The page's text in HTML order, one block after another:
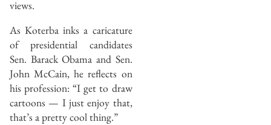
views.
As Koterba inks a caricature
of presidential candidates
Sen. Barack Obama and Sen.
John McCain, he reflects on
his profession: “I get to draw
cartoons — I just enjoy that,
that’s a pretty cool thing.”